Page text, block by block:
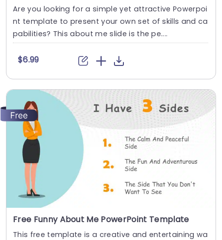
Are you looking for a simple yet attractive Powerpoi
nt template to present your own set of skills and ca
pabilities? This about me slide is the pe....
$6.99
Free Funny About Me PowerPoint Template
This free template is a creative and entertaining wa